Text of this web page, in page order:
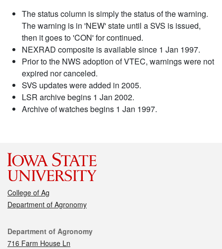
The status column is simply the status of the warning.
The warning is in 'NEW' state until a SVS is issued,
then it goes to 'CON' for continued.
NEXRAD composite is available since 1 Jan 1997.
Prior to the NWS adoption of VTEC, warnings were not
expired nor canceled.
SVS updates were added in 2005.
LSR archive begins 1 Jan 2002.
Archive of watches begins 1 Jan 1997.
College of Ag
Department of Agronomy
Contact
Department of Agronomy
716 Farm House Ln